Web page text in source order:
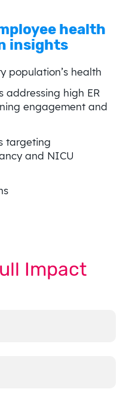
health
insights
population’s health
addressing high ER
engagement and
targeting
and NICU
Impact